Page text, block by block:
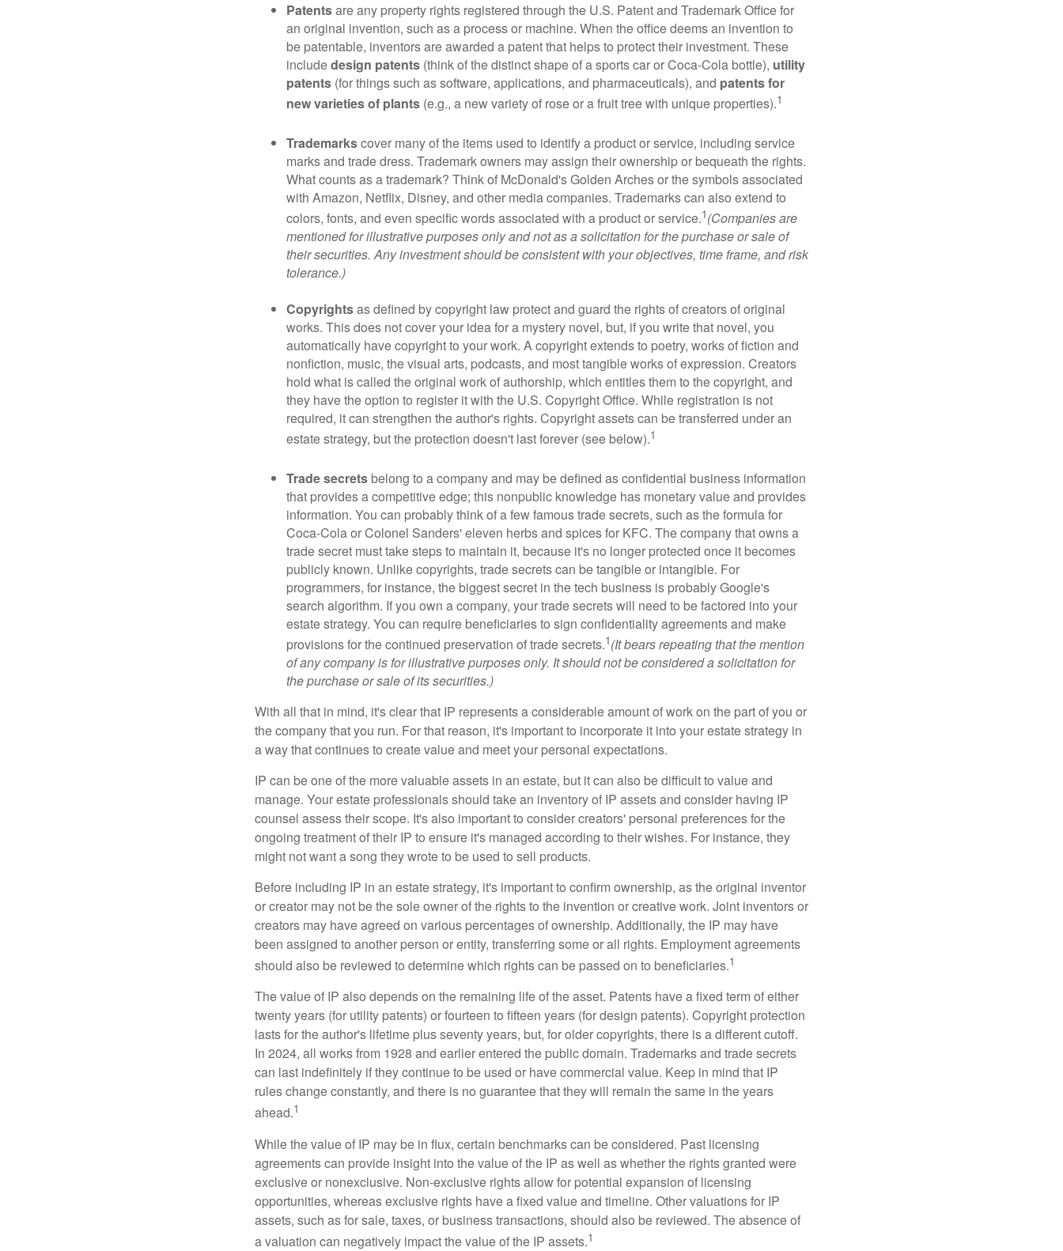
Patentsare any property rights registered through the U.S. Patent and Trademark Office for
an original invention, such as a process or machine. When the office deems an invention to
be patentable, inventors are awarded a patent that helps to protect their investment. These
includedesign patents (think of the distinct shape of a sports car or Coca-Cola bottle), utility
patents (for things such as software, applications, and pharmaceuticals), and patents for
new varieties of plants (e.g., a new variety of rose or a fruit tree with unique properties).1
Trademarkscover many of the items used to identify a product or service, including service
marks and trade dress. Trademark owners may assign their ownership or bequeath the rights.
What counts as a trademark? Think of McDonald's Golden Arches or the symbols associated
with Amazon, Netflix, Disney, and other media companies. Trademarks can also extend to
colors, fonts, and even specific words associated with a product or service.1(Companies are
mentioned for illustrative purposes only and not as a solicitation for the purchase or sale of
their securities. Any investment should be consistent with your objectives, time frame, and risk
tolerance.)
Copyrightsas defined by copyright law protect and guard the rights of creators of original
works. This does not cover your idea for a mystery novel, but, if you write that novel, you
automatically have copyright to your work. A copyright extends to poetry, works of fiction and
nonfiction, music, the visual arts, podcasts, and most tangible works of expression. Creators
hold what is called the original work of authorship, which entitles them to the copyright, and
they have the option to register it with the U.S. Copyright Office. While registration is not
required, it can strengthen the author's rights. Copyright assets can be transferred under an
estate strategy, but the protection doesn't last forever (see below).1
Trade secrets belong to a company and may be defined as confidential business information
that provides a competitive edge; this nonpublic knowledge has monetary value and provides
information. You can probably think of a few famous trade secrets, such as the formula for
Coca-Cola or Colonel Sanders' eleven herbs and spices for KFC. The company that owns a
trade secret must take steps to maintain it, because it's no longer protected once it becomes
publicly known. Unlike copyrights, trade secrets can be tangible or intangible. For
programmers, for instance, the biggest secret in the tech business is probably Google's
search algorithm. If you own a company, your trade secrets will need to be factored into your
estate strategy. You can require beneficiaries to sign confidentiality agreements and make
provisions for the continued preservation of trade secrets.1(It bears repeating that the mention
of any company is for illustrative purposes only. It should not be considered a solicitation for
the purchase or sale of its securities.)
With all that in mind, it's clear that IP represents a considerable amount of work on the part of you or
the company that you run. For that reason, it's important to incorporate it into your estate strategy in
a way that continues to create value and meet your personal expectations.
IP can be one of the more valuable assets in an estate, but it can also be difficult to value and
manage. Your estate professionals should take an inventory of IP assets and consider having IP
counsel assess their scope. It's also important to consider creators' personal preferences for the
ongoing treatment of their IP to ensure it's managed according to their wishes. For instance, they
might not want a song they wrote to be used to sell products.
Before including IP in an estate strategy, it's important to confirm ownership, as the original inventor
or creator may not be the sole owner of the rights to the invention or creative work. Joint inventors or
creators may have agreed on various percentages of ownership. Additionally, the IP may have
been assigned to another person or entity, transferring some or all rights. Employment agreements
should also be reviewed to determine which rights can be passed on to beneficiaries.1
The value of IP also depends on the remaining life of the asset. Patents have a fixed term of either
twenty years (for utility patents) or fourteen to fifteen years (for design patents). Copyright protection
lasts for the author's lifetime plus seventy years, but, for older copyrights, there is a different cutoff.
In 2024, all works from 1928 and earlier entered the public domain. Trademarks and trade secrets
can last indefinitely if they continue to be used or have commercial value. Keep in mind that IP
rules change constantly, and there is no guarantee that they will remain the same in the years
ahead.1
While the value of IP may be in flux, certain benchmarks can be considered. Past licensing
agreements can provide insight into the value of the IP as well as whether the rights granted were
exclusive or nonexclusive. Non-exclusive rights allow for potential expansion of licensing
opportunities, whereas exclusive rights have a fixed value and timeline. Other valuations for IP
assets, such as for sale, taxes, or business transactions, should also be reviewed. The absence of
a valuation can negatively impact the value of the IP assets.1